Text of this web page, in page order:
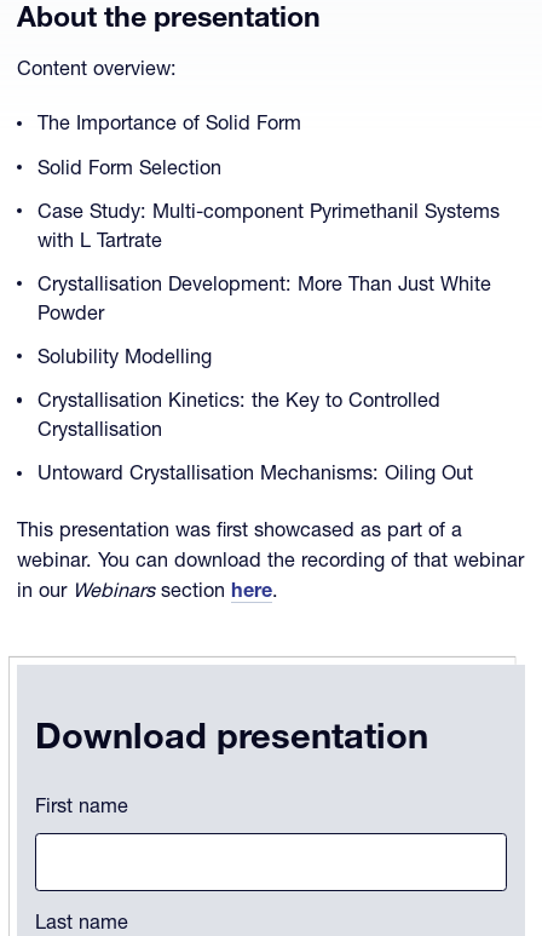
About the presentation
Content overview:
The Importance of Solid Form
Solid Form Selection
Case Study: Multi-component Pyrimethanil Systems
with L Tartrate
Crystallisation Development: More Than Just White
Powder
Solubility Modelling
Crystallisation Kinetics: the Key to Controlled
Crystallisation
Untoward Crystallisation Mechanisms: Oiling Out
This presentation was first showcased as part of a
webinar. You can download the recording of that webinar
in our Webinarssectionhere.
Download presentation
This field is for validation purposes and should be left unchanged.
First name
Last name